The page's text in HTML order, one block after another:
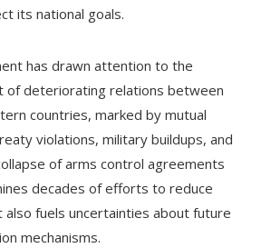
its national goals.
has drawn attention to the
of deteriorating relations between
countries, marked by mutual
violations, military buildups, and
of arms control agreements
decades of efforts to reduce
also fuels uncertainties about future
mechanisms.